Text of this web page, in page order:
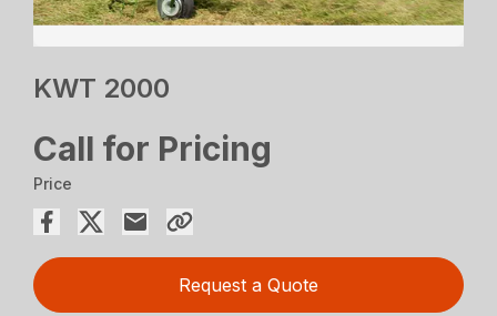
KWT 2000
Call for Pricing
Price
Request a Quote